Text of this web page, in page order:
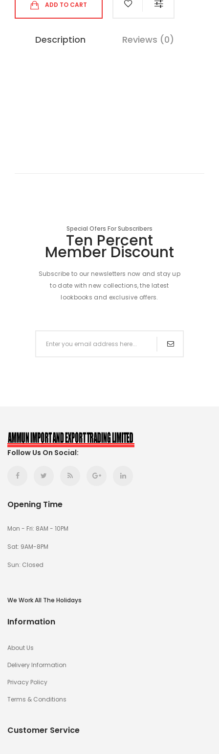
ADD TO CART
Description Reviews (0)
Special Ofers For Subscribers
Ten Percent
Member Discount
Subscribe to our newsletters now and stay up
to date with new collections, the latest
lookbooks and exclusive offers.
Follow Us On Social:
Opening Time
Mon - Fri: 8AM - 10PM
Sat: 9AM-8PM
Sun: Closed
We Work All The Holidays
Information
About Us
Delivery Information
Privacy Policy
Terms & Conditions
Customer Service